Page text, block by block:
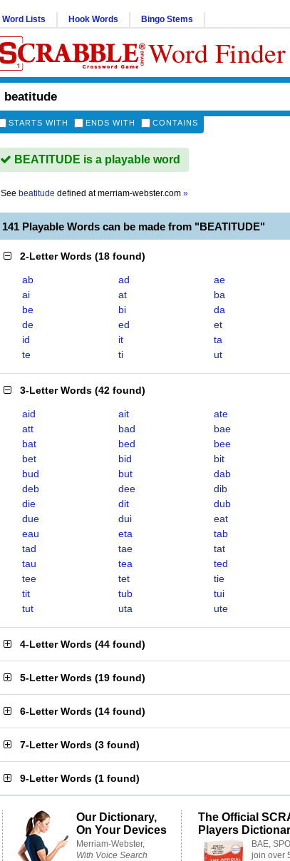
Word Lists Hook Words Bingo Stems
Word Finder
STARTS WITH ENDS WITH CONTAINS
BEATITUDE is a playable word
See beatitude defined atmerriam-webster.com »
141 Playable Words can be made from "BEATITUDE"
2-Letter Words (18 found)
ab ad
ae
ai
at
ba
be
bi
da
de
ed
et
id
it
ta
te
ti ut
3-Letter Words (42 found)
aid ait
ate
att
bad
bae
bat
bed
bee
bet
bid
bit
bud
but
dab
deb
dee
dib
die
dit
dub
due
dui
eat
eau
eta
tab
tad
tae
tat
tau
tea
ted
tee
tet
tie
tit
tub
tui
tut
uta ute
4-Letter Words (44 found)
5-Letter Words (19 found)
6-Letter Words (14 found)
7-Letter Words (3 found)
9-Letter Words (1 found)
Our Dictionary,
On Your Devices
Merriam-Webster,
With Voice Search
The Official
Players
BAE,
join over